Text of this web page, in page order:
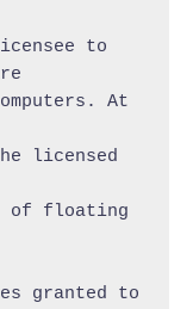
to
At
licensed
of floating
granted to